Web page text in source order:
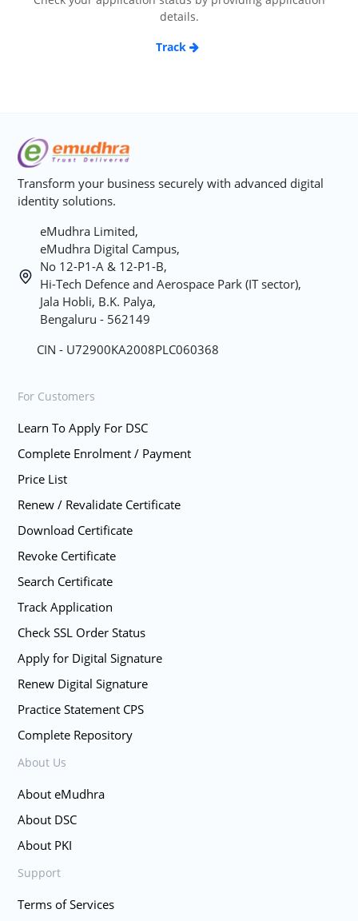
details.
Track
Transform your business securely with advanced digital
identity solutions.
eMudhra Limited,
eMudhra Digital Campus,
No 12-P1-A & 12-P1-B,
Hi-Tech Defence and Aerospace Park (IT sector),
Jala Hobli, B.K. Palya,
Bengaluru - 562149
CIN - U72900KA2008PLC060368
For Customers
Learn To Apply For DSC
Complete Enrolment / Payment
Price List
Renew / Revalidate Certificate
Download Certificate
Revoke Certificate
Search Certificate
Track Application
Check SSL Order Status
Apply for Digital Signature
Renew Digital Signature
Practice Statement CPS
Complete Repository
About Us
About eMudhra
About DSC
About PKI
Support
Terms of Services